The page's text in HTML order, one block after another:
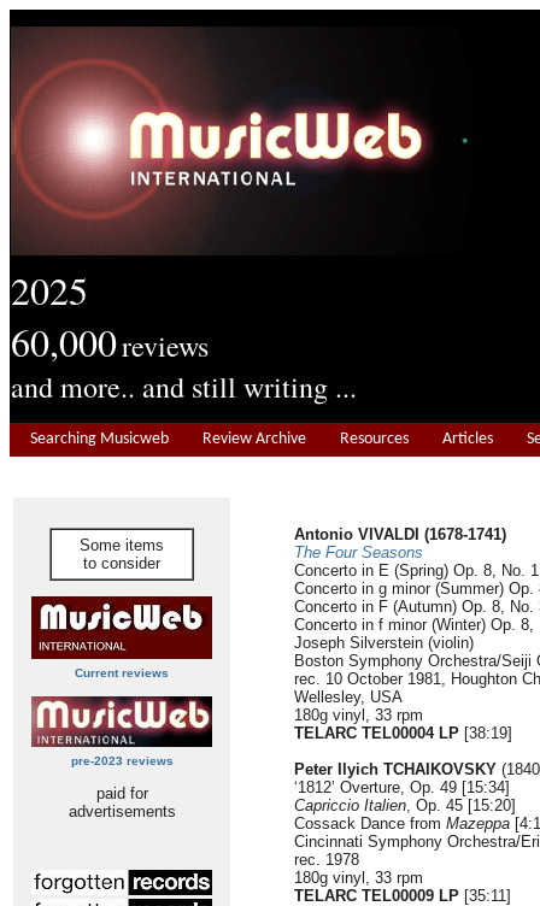
2025
60,000reviews
and more.. and still writing ...
Searching Musicweb Review Archive Resources Articles
Some items
to consider
Current reviews
pre-2023 reviews
paid for
advertisements
Antonio VIVALDI (1678-1741)
The Four Seasons
Concerto in E (Spring) Op. 8, No.
Concerto in g minor (Summer)
Concerto in F (Autumn) Op. 8, No.
Concerto in f minor (Winter) Op.
Joseph Silverstein (violin)
Boston Symphony Orchestra/Seiji
rec. 10 October 1981, Houghton
Wellesley, USA
180g vinyl, 33 rpm
TELARC TEL00004 LP [38:19]
Peter Ilyich TCHAIKOVSKY
‘1812’ Overture, Op. 49 [15:34]
Capriccio Italien, Op. 45 [15:20]
Cossack Dance from Mazeppa
Cincinnati Symphony Orchestra/
rec. 1978
180g vinyl, 33 rpm
TELARC TEL00009 LP [35:11]